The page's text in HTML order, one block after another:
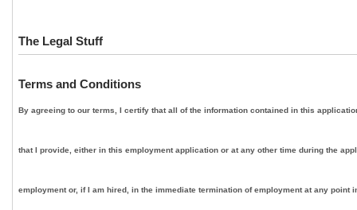
The Legal Stuff
Terms and Conditions
By agreeing to our terms, I certify that all of the information contained in this
that I provide, either in this employment application or at any other time during the
employment or, if I am hired, in the immediate termination of employment at any point